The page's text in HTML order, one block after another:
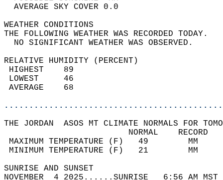
AVERAGE SKY
WEATHER
THE FOLLOWING WEATHER
NO SIGNIFICANT
RELATIVE HUMIDITY (PERCENT)
THE JORDAN  ASOS MT CLIMATE NORMALS FOR
MAXIMUM TEMPERATURE
MINIMUM TEMPERATURE
SUNRISE
NOVEMBER  4 2025......SUNRISE   6:56 AM